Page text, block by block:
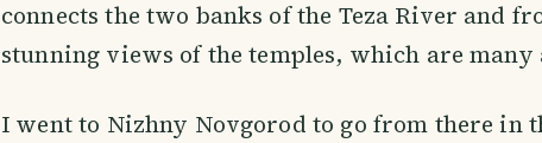
connects the two banks of the Teza River and
stunning views of the temples, which are many
I went to Nizhny Novgorod to go from there in